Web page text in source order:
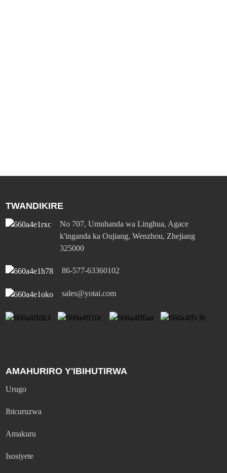
TWANDIKIRE
No 707, Umuhanda wa Linghua, Agace
k'inganda ka Oujiang, Wenzhou, Zhejiang
325000
86-577-63360102
sales@yotai.com
AMAHURIRO Y'IBIHUTIRWA
Urugo
Ibicuruzwa
Amakuru
Isosiyete